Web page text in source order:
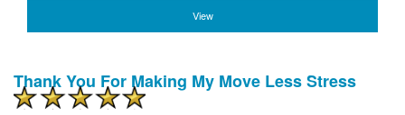
View
Thank You For Making My Move Less Stress